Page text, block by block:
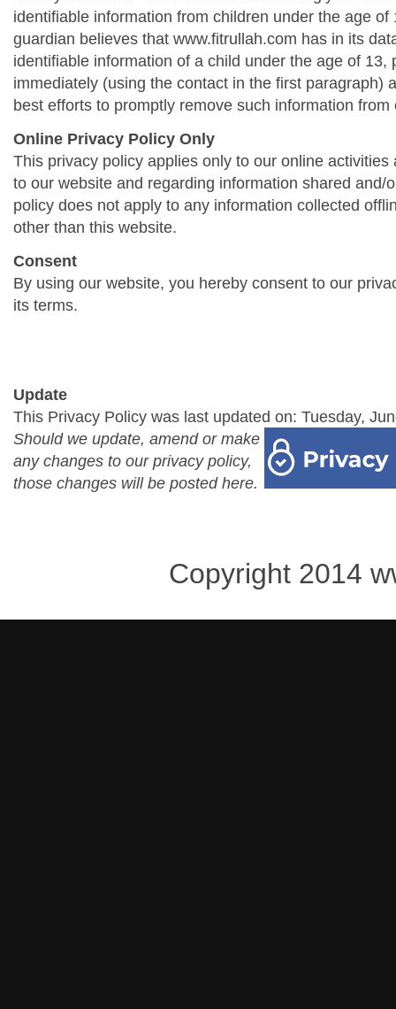
identifiable information from children under the age of
guardian believes that www.fitrullah.com has in its
identifiable information of a child under the age of 13,
immediately (using the contact in the first paragraph)
best efforts to promptly remove such information from
Online Privacy Policy Only
This privacy policy applies only to our online activities
to our website and regarding information shared and/
policy does not apply to any information collected
other than this website.
Consent
By using our website, you hereby consent to our
its terms.
Update
This Privacy Policy was last updated on: Tuesday,
Should we update, amend or make
any changes to our privacy policy,
those changes will be posted here.
Copyright 2014